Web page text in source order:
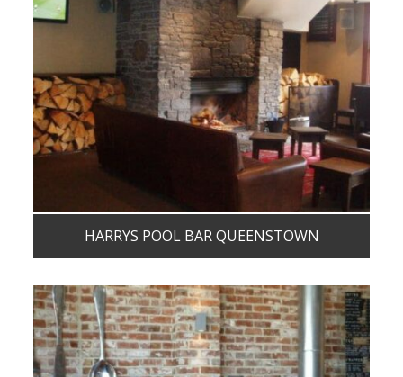
HARRYS POOL BAR QUEENSTOWN